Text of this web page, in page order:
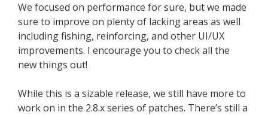
We focused on performance for sure, but we made
sure to improve on plenty of lacking areas as well
including fishing, reinforcing, and other UI/UX
improvements. I encourage you to check all the
new things out!
While this is a sizable release, we still have more to
work on in the 2.8.x series of patches. There’s still a